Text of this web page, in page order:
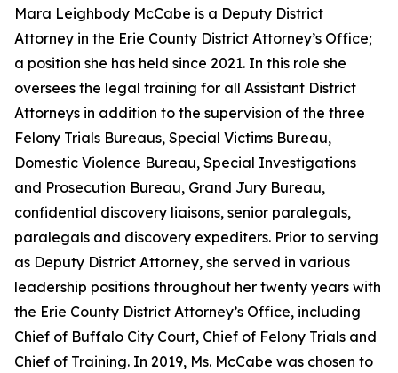
Mara Leighbody McCabe is a Deputy District
Attorney in the Erie County District Attorney’s Office;
a position she has held since 2021. In this role she
oversees the legal training for all Assistant District
Attorneys in addition to the supervision of the three
Felony Trials Bureaus, Special Victims Bureau,
Domestic Violence Bureau, Special Investigations
and Prosecution Bureau, Grand Jury Bureau,
confidential discovery liaisons, senior paralegals,
paralegals and discovery expediters. Prior to serving
as Deputy District Attorney, she served in various
leadership positions throughout her twenty years with
the Erie County District Attorney’s Office, including
Chief of Buffalo City Court, Chief of Felony Trials and
Chief of Training. In 2019, Ms. McCabe was chosen to